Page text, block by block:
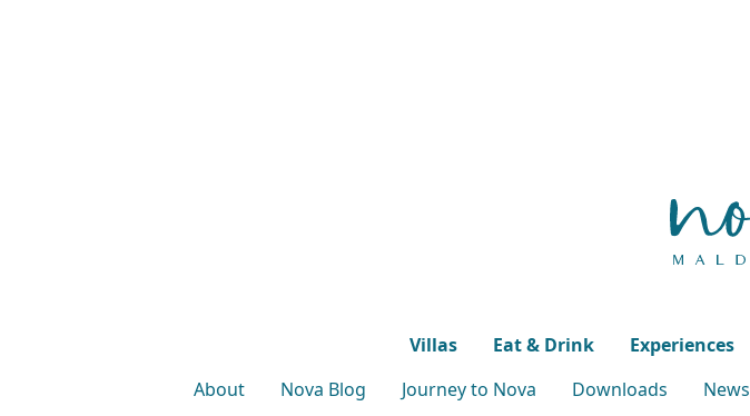
Villas Eat & Drink Experiences
About
Nova Blog Journey to Nova Downloads News